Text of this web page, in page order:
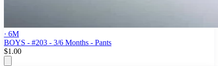
· 6M
BOYS - #203 - 3/6 Months - Pants
$1.00